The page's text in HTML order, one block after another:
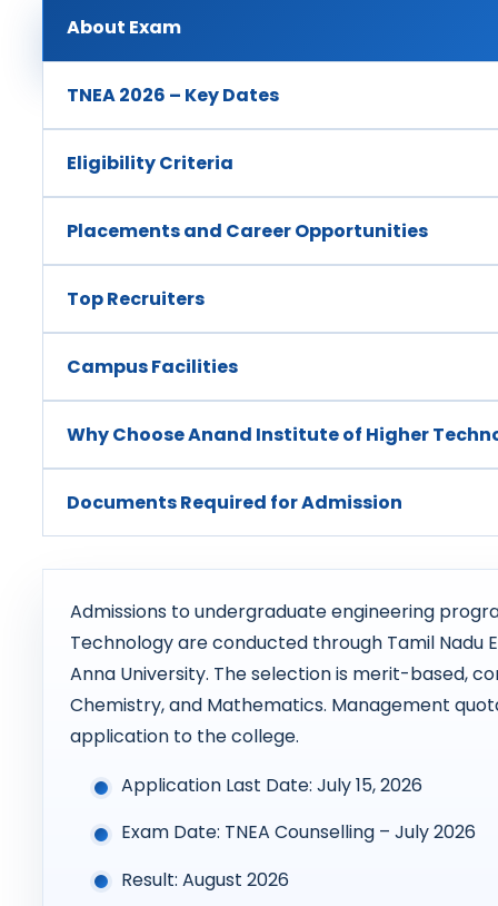
About Exam
TNEA 2026 – Key Dates
Eligibility Criteria
Placements and Career Opportunities
Top Recruiters
Campus Facilities
Why Choose Anand Institute of Higher
Documents Required for Admission
Admissions to undergraduate engineering
Technology are conducted through Tamil Nadu
Anna University. The selection is merit-based,
Chemistry, and Mathematics. Management
application to the college.
Application Last Date: July 15, 2026
Exam Date: TNEA Counselling – July 2026
Result: August 2026